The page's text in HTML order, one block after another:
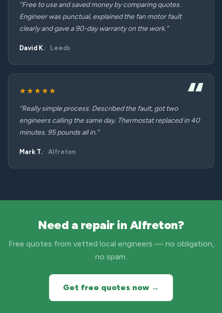
“Free to use and saved money by comparing quotes.
Engineer was punctual, explained the fan motor fault
clearly and gave a 90-day warranty on the work.”
David K. Leeds
★★★★★
“Really simple process. Described the fault, got two
engineers calling the same day. Thermostat replaced in 40
minutes. 95 pounds all in.”
Mark T. Alfreton
Need a repair in Alfreton?
Free quotes from vetted local engineers — no obligation,
no spam.
Get free quotes now →